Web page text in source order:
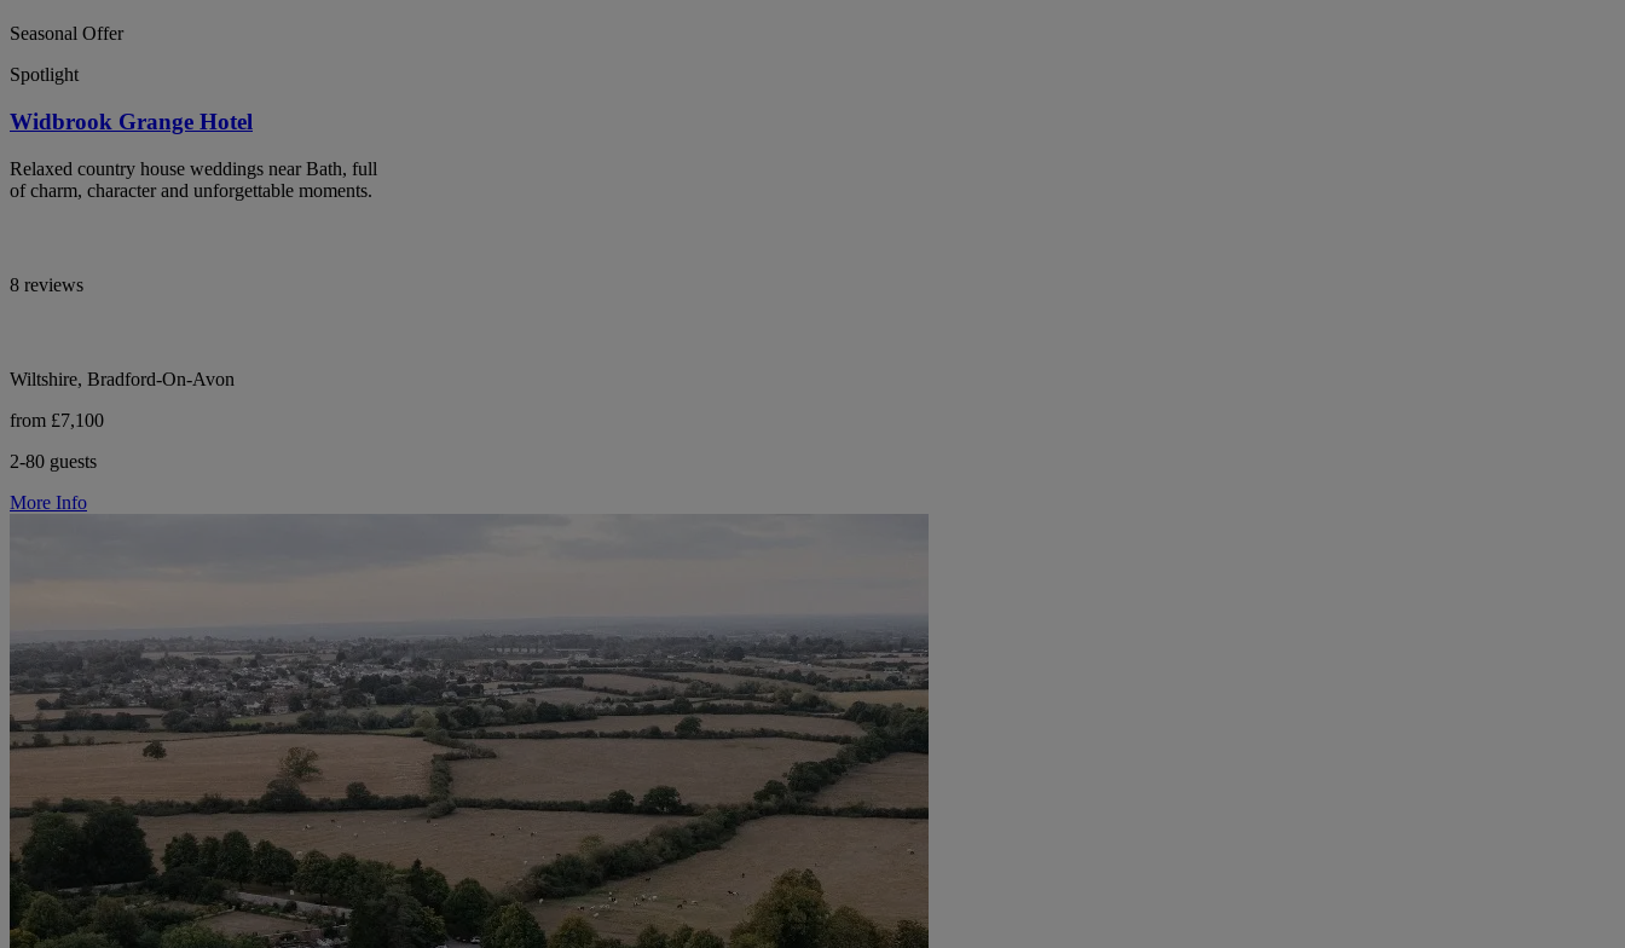
Seasonal Offer
Spotlight
Widbrook Grange Hotel
Relaxed country house weddings near Bath, full
of charm, character and unforgettable moments.
8 reviews
Wiltshire, Bradford-On-Avon
from £7,100
2-80 guests
More Info